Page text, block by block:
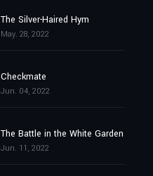
The Silver-Haired Hym
May. 28, 2022
Checkmate
Jun. 04, 2022
The Battle in the White Garden
Jun. 11, 2022